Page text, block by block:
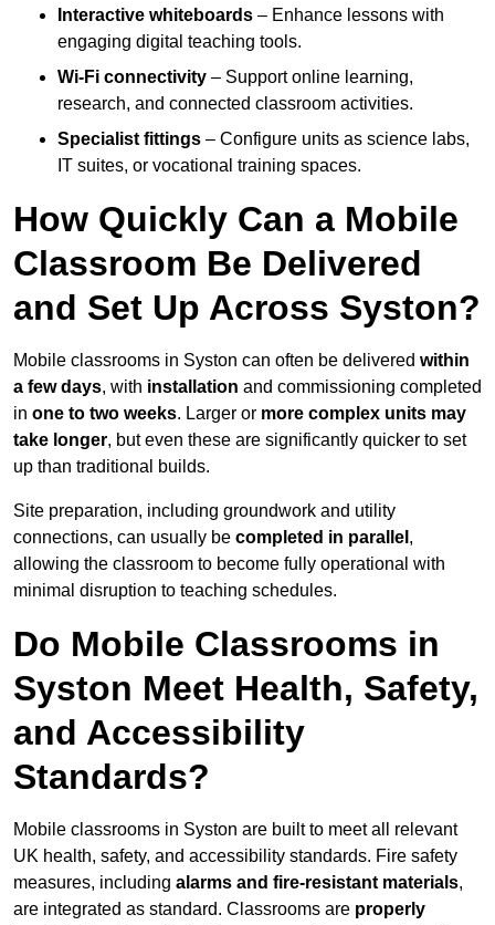
Interactive whiteboards – Enhance lessons with
engaging digital teaching tools.
Wi-Fi connectivity – Support online learning,
research, and connected classroom activities.
Specialist fittings – Configure units as science labs,
IT suites, or vocational training spaces.
How Quickly Can a Mobile
Classroom Be Delivered
and Set Up Across Syston?
Mobile classrooms in Syston can often be delivered within
a few days, with installation and commissioning completed
in one to two weeks. Larger or more complex units may
take longer, but even these are significantly quicker to set
up than traditional builds.
Site preparation, including groundwork and utility
connections, can usually be completed in parallel ,
allowing the classroom to become fully operational with
minimal disruption to teaching schedules.
Do Mobile Classrooms in
Syston Meet Health, Safety,
and Accessibility
Standards?
Mobile classrooms in Syston are built to meet all relevant
UK health, safety, and accessibility standards. Fire safety
measures, including alarms and fire-resistant materials,
are integrated as standard. Classrooms are properly